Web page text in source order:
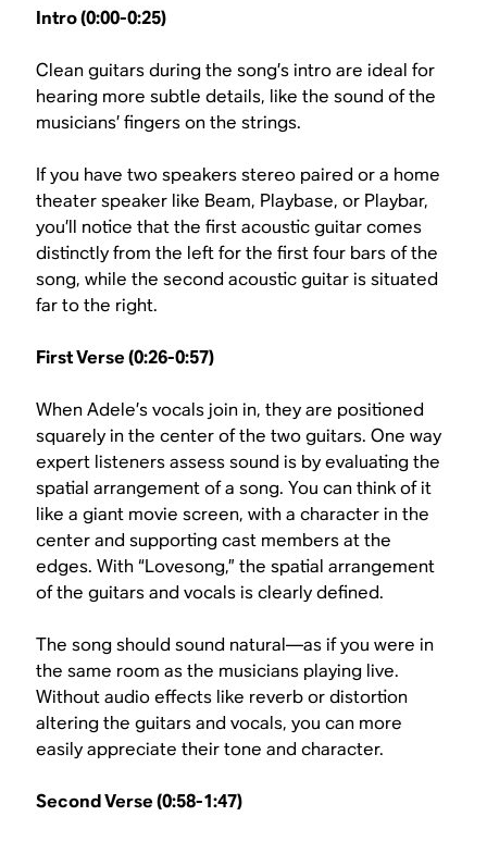
Intro (0:00-0:25)
Clean guitars during the song’s intro are ideal for
hearing more subtle details, like the sound of the
musicians’ fingers on the strings.
If you have two speakers stereo paired or a home
theater speaker like Beam, Playbase, or Playbar,
you’ll notice that the first acoustic guitar comes
distinctly from the left for the first four bars of the
song, while the second acoustic guitar is situated
far to the right.
First Verse (0:26-0:57)
When Adele’s vocals join in, they are positioned
squarely in the center of the two guitars. One way
expert listeners assess sound is by evaluating the
spatial arrangement of a song. You can think of it
like a giant movie screen, with a character in the
center and supporting cast members at the
edges. With “Lovesong,” the spatial arrangement
of the guitars and vocals is clearly defined.
The song should sound natural—as if you were in
the same room as the musicians playing live.
Without audio effects like reverb or distortion
altering the guitars and vocals, you can more
easily appreciate their tone and character.
Second Verse (0:58-1:47)